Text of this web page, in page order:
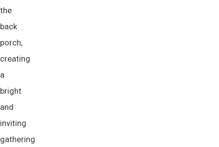
the
back
porch,
creating
a
bright
and
inviting
gathering